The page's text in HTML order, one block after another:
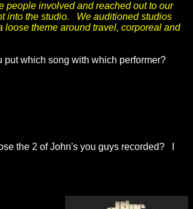
people involved and reached out to our
into the studio. We auditioned studios
theme around travel, corporeal and
put which song with which performer?
the 2 of John's you guys recorded? I